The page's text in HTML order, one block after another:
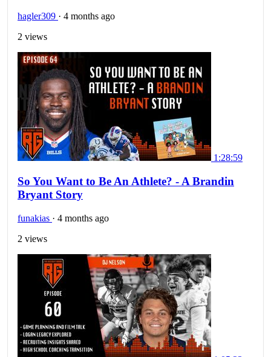
hagler309 · 4 months ago
2 views
1:28:59
So You Want to Be An Athlete? - A Brandin
Bryant Story
funakias · 4 months ago
2 views